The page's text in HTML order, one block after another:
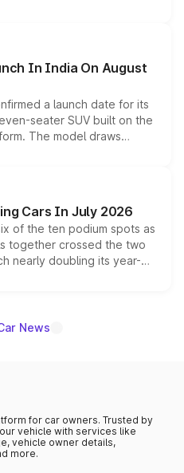
displays, Level 2 ADAS
without any mechanical
In India On August
a launch date for its
seater SUV built on the
The model draws
560 sold overseas and
positioning it above the
India lineup.
Cars In July 2026
of the ten podium spots as
together crossed the two
nearly doubling its year-
as the fastest-growing
News
for car owners. Trusted by
vehicle with services like
vehicle owner details,
more.